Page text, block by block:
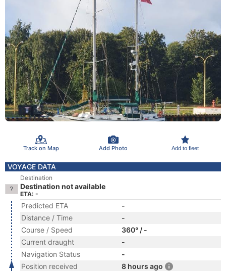
Track on Map Add Photo Add to fleet
VOYAGE DATA
Destination
Destination not available
ETA: -
Predicted ETA
-
Distance / Time
-
Course / Speed
360° / -
Current draught
-
Navigation Status
-
Position received
8 hours ago